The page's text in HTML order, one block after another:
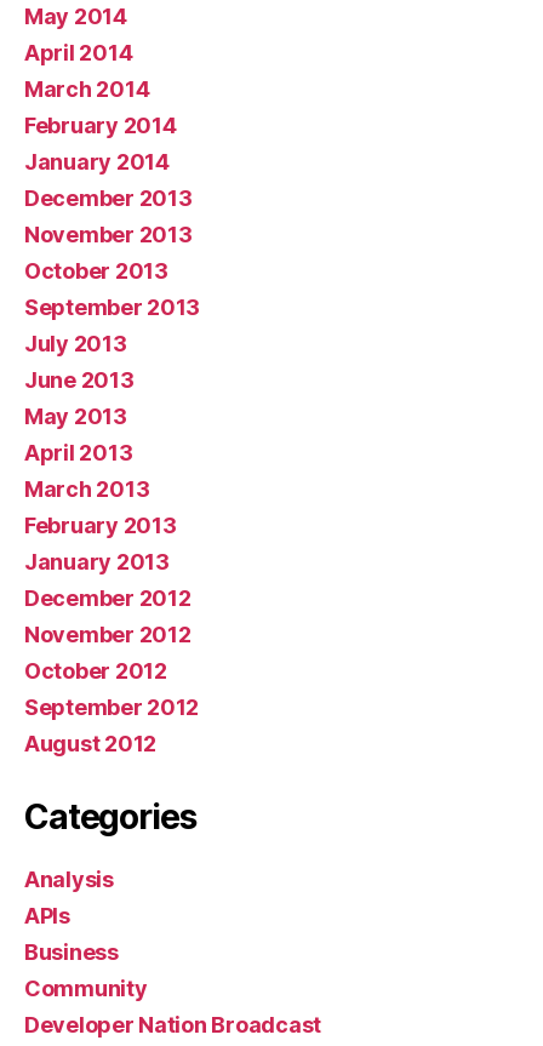
May 2014
April 2014
March 2014
February 2014
January 2014
December 2013
November 2013
October 2013
September 2013
July 2013
June 2013
May 2013
April 2013
March 2013
February 2013
January 2013
December 2012
November 2012
October 2012
September 2012
August 2012
Categories
Analysis
APIs
Business
Community
Developer Nation Broadcast